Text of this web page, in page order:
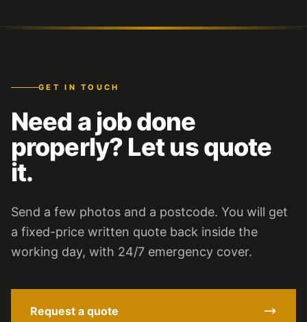
GET IN TOUCH
Need a job done
properly? Let us quote
it.
Send a few photos and a postcode. You will get
a fixed-price written quote back inside the
working day, with 24/7 emergency cover.
Request a quote